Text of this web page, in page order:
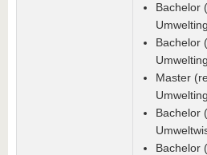
Bachelor
Bachelor
Master
Bachelor
Bachelor